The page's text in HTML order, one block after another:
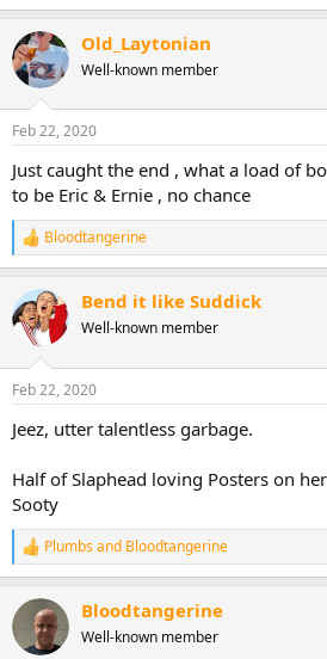
Old_Laytonian
Well-known member
Feb 22, 2020
Just caught the end , what a load of
to be Eric & Ernie , no chance
R
e
c
t
s
Bloodtangerine
Bend it like Suddick
Well-known member
Feb 22, 2020
Jeez, utter talentless garbage.
Half of Slaphead loving Posters on
Sooty
R
e
c
i
Plumbsand Bloodtangerine
Bloodtangerine
Well-known member